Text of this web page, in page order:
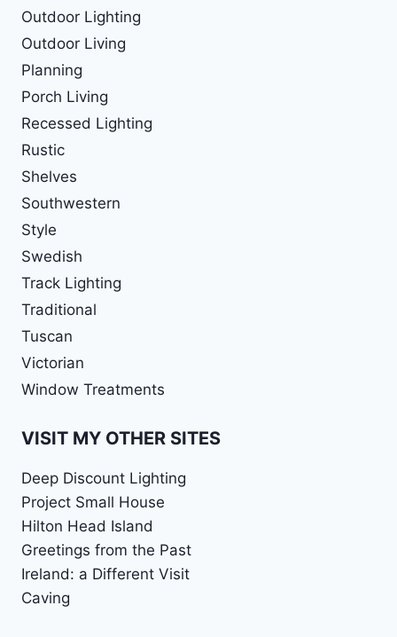
Outdoor Lighting
Outdoor Living
Planning
Porch Living
Recessed Lighting
Rustic
Shelves
Southwestern
Style
Swedish
Track Lighting
Traditional
Tuscan
Victorian
Window Treatments
VISIT MY OTHER SITES
Deep Discount Lighting
Project Small House
Hilton Head Island
Greetings from the Past
Ireland: a Different Visit
Caving